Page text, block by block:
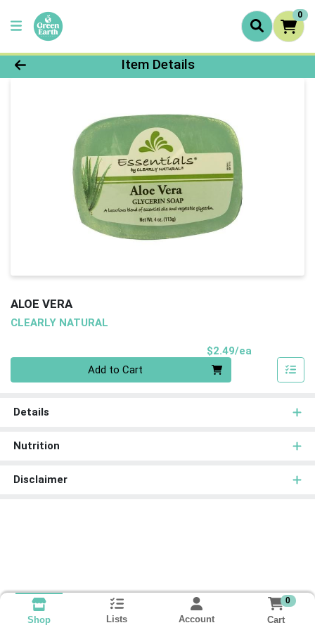
0
Product Details Page
Item Details
ALOE VERA
CLEARLY NATURAL
$2.49/ea
Add to Cart
Details
Nutrition
Disclaimer
Shop Lists Account
0
Cart